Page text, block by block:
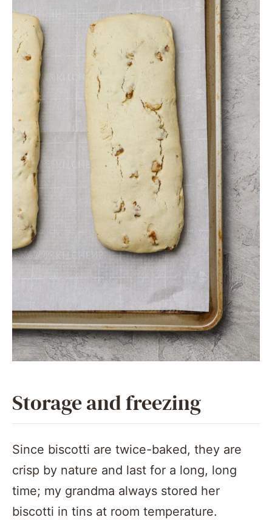
Storage and freezing
Since biscotti are twice-baked, they are
crisp by nature and last for a long, long
time; my grandma always stored her
biscotti in tins at room temperature.